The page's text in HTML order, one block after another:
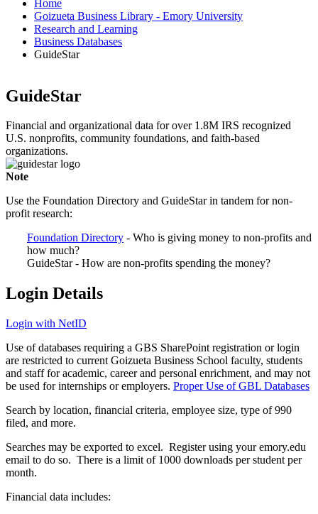
Home
Goizueta Business Library - Emory University
Research and Learning
Business Databases
GuideStar
GuideStar
Financial and organizational data for over 1.8M IRS recognized
U.S. nonprofits, community foundations, and faith-based
organizations.
Note
Use the Foundation Directory and GuideStar in tandem for non-
profit research:
Foundation Directory - Who is giving money to non-profits and
how much?
GuideStar - How are non-profits spending the money?
Login Details
Login with NetID
Use of databases requiring a GBS SharePoint registration or login
are restricted to current Goizueta Business School faculty, students
and staff for academic, career and personal enrichment, and may not
be used for internships or employers. Proper Use of GBL Databases
Search by location, financial criteria, employee size, type of 990
filed, and more.
Searches may be exported to excel. Register using your emory.edu
email to do so. There is a limit of 1000 downloads per student per
month.
Financial data includes: